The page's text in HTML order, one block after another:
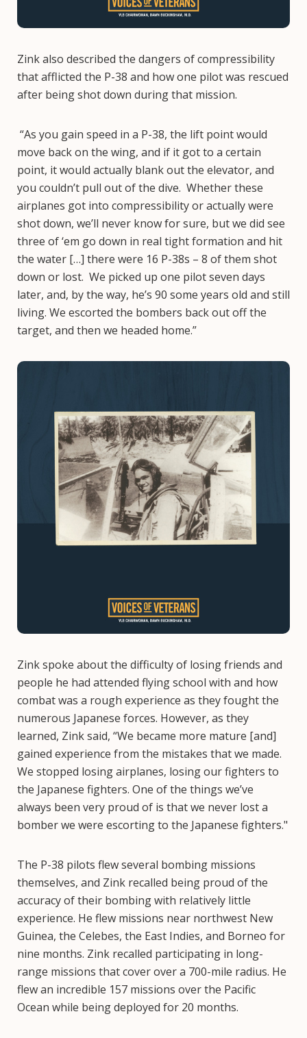
Zink also described the dangers of compressibility
that afflicted the P-38 and how one pilot was rescued
after being shot down during that mission.
“As you gain speed in a P-38, the lift point would
move back on the wing, and if it got to a certain
point, it would actually blank out the elevator, and
you couldn’t pull out of the dive. Whether these
airplanes got into compressibility or actually were
shot down, we’ll never know for sure, but we did see
three of ‘em go down in real tight formation and hit
the water […] there were 16 P-38s – 8 of them shot
down or lost. We picked up one pilot seven days
later, and, by the way, he’s 90 some years old and still
living. We escorted the bombers back out off the
target, and then we headed home.”
Image
Zink spoke about the difficulty of losing friends and
people he had attended flying school with and how
combat was a rough experience as they fought the
numerous Japanese forces. However, as they
learned, Zink said, “We became more mature [and]
gained experience from the mistakes that we made.
We stopped losing airplanes, losing our fighters to
the Japanese fighters. One of the things we’ve
always been very proud of is that we never lost a
bomber we were escorting to the Japanese fighters."
The P-38 pilots flew several bombing missions
themselves, and Zink recalled being proud of the
accuracy of their bombing with relatively little
experience. He flew missions near northwest New
Guinea, the Celebes, the East Indies, and Borneo for
nine months. Zink recalled participating in long-
range missions that cover over a 700-mile radius. He
flew an incredible 157 missions over the Pacific
Ocean while being deployed for 20 months.